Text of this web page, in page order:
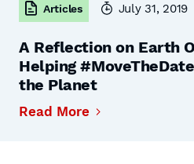
Articles July 31, 2019
A Reflection on Earth
Helping
the Planet
Read More